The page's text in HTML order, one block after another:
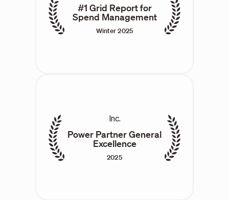
#1 Grid Report for
Spend Management
Winter 2025
Inc.
Power Partner General
Excellence
2025